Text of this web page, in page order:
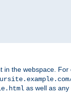
the webspace.
as well as